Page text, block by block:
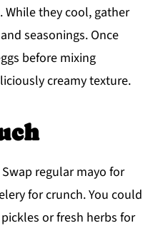
they cool, gather
seasonings. Once
before mixing
creamy texture.
regular mayo for
for crunch. You could
or fresh herbs for